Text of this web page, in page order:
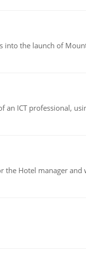
into the launch of
an ICT professional,
the Hotel manager